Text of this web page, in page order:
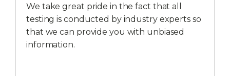
We take great pride in the fact that all
testing is conducted by industry experts so
that we can provide you with unbiased
information.